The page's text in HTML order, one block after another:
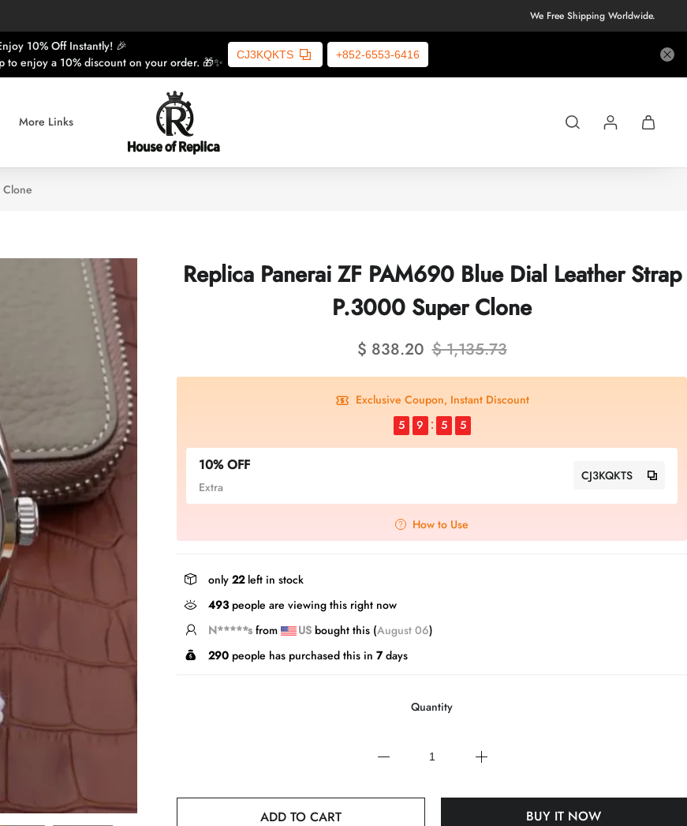
We Free Shipping Worldwide.
10% Off Instantly! 🎉
to enjoy a 10% discount on your order. 🎁✨
CJ3KQKTS +852-6553-6416
More Links
Replica Panerai ZF PAM690 Blue Dial Leather Strap
P.3000 Super Clone
$ 838.20 $ 1,135.73
Exclusive Coupon, Instant Discount
5
9 5 4
10% OFF
Extra
CJ3KQKTS
How to Use
only 22left in stock
493 people are viewing this right now
T*****gfrom USbought this (August 06)
290 people has purchased this in 7days
Quantity
ADD TO CART
BUY IT NOW